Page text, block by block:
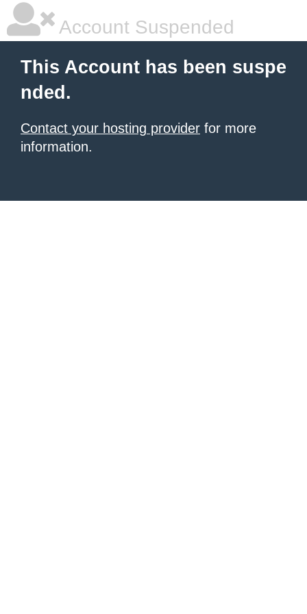
Account Suspended
This Account has been suspe
nded.
Contact your hosting provider for more
information.